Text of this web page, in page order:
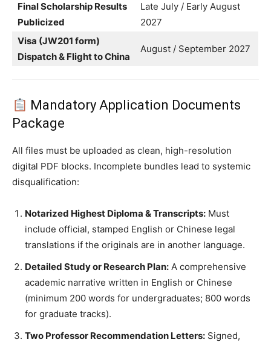
Final Scholarship Results
Publicized
Late July / Early August
2027
Visa (JW201 form)
Dispatch & Flight to China
August / September 2027
Mandatory Application Documents
Package
All files must be uploaded as clean, high-resolution
digital PDF blocks. Incomplete bundles lead to systemic
disqualification:
Notarized Highest Diploma & Transcripts: Must
include official, stamped English or Chinese legal
translations if the originals are in another language.
Detailed Study or Research Plan: A comprehensive
academic narrative written in English or Chinese
(minimum 200 words for undergraduates; 800 words
for graduate tracks).
Two Professor Recommendation Letters: Signed,